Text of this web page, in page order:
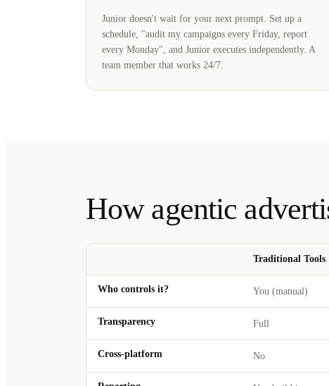
Junior doesn't wait for your next prompt. Set up a
schedule, "audit my campaigns every Friday, report
every Monday", and Junior executes independently. A
team member that works 24/7.
How agentic
Traditional Tools
Who controls it? You (manual)
Transparency Full
Cross-platform No